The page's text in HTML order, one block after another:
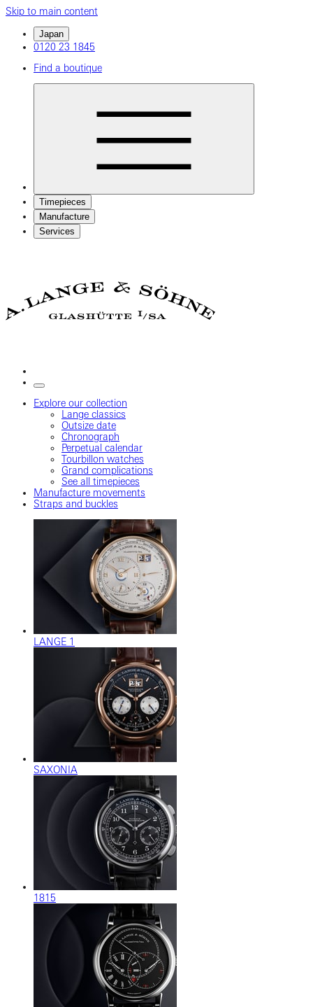
Skip to main content
Japan
0120 23 1845
Find a boutique
Timepieces
Manufacture
Services
Explore our collection
Lange classics
Outsize date
Chronograph
Perpetual calendar
Tourbillon watches
Grand complications
See all timepieces
Manufacture movements
Straps and buckles
LANGE 1
SAXONIA
1815